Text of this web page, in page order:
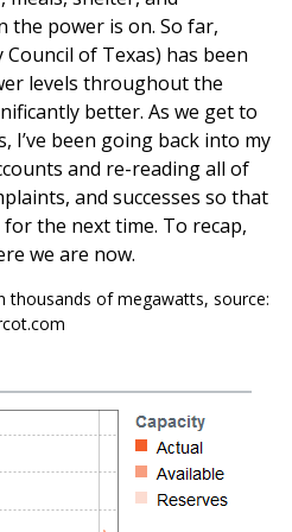
the power is on. So far,
Council of Texas) has been
levels throughout the
better. As we get to
I’ve been going back into my
and re-reading all of
and successes so that
the next time. To recap,
we are now.
thousands of megawatts, source: